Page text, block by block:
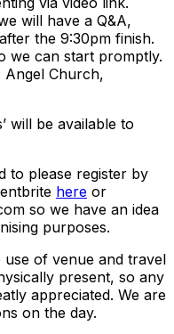
will have a Q&A,
the 9:30pm finish.
we can start promptly.
Angel Church,
will be available to
to please register by
here or
so we have an idea
purposes.
of venue and travel
present, so any
appreciated. We are
on the day.